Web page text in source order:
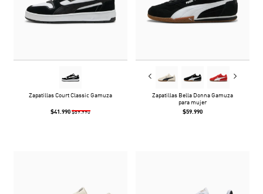
Zapatillas Court Classic Gamuza
$41.990 $59.990
Zapatillas Bella Donna Gamuza
para mujer
$59.990